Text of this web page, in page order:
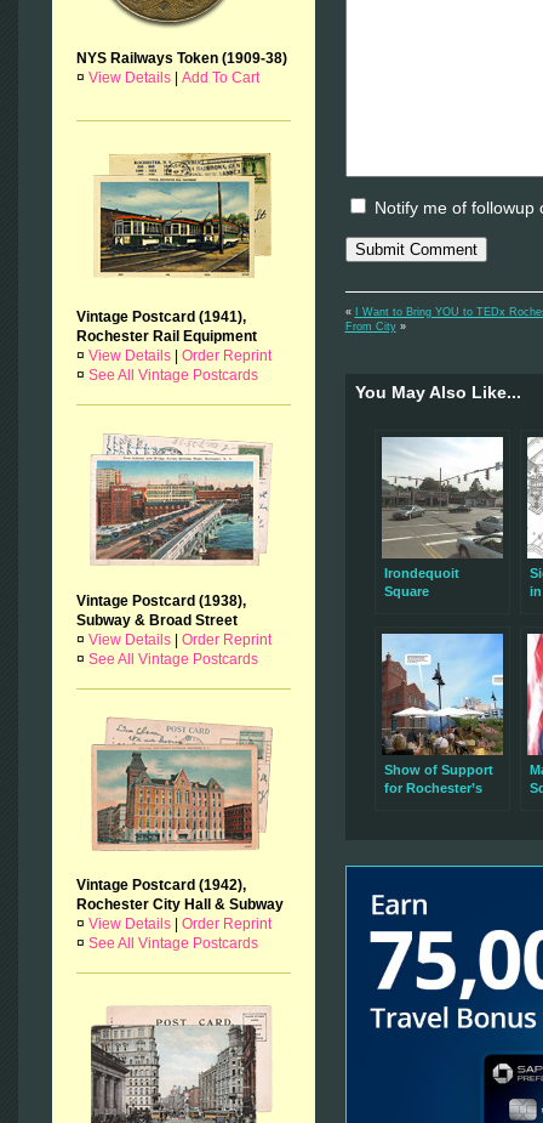
NYS Railways Token (1909-38)
¤ View Details| Add To Cart
Vintage Postcard (1941),
Rochester Rail Equipment
¤ View Details| Order Reprint
¤ See All Vintage Postcards
Vintage Postcard (1938),
Subway & Broad Street
¤ View Details| Order Reprint
¤ See All Vintage Postcards
Vintage Postcard (1942),
Rochester City Hall & Subway
¤ View Details| Order Reprint
¤ See All Vintage Postcards
Notify me of followup
«
I Want to Bring YOU to TEDx
From City»
You May Also Like...
Irondequoit
Square
Show of Support
for Rochester’s